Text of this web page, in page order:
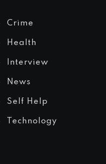
Crime
Health
Interview
News
Self Help
Technology